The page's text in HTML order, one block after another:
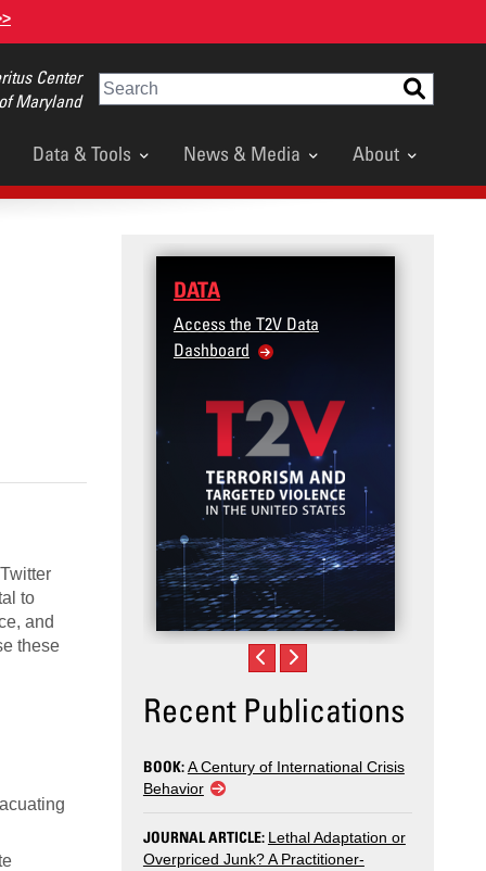
Center
Maryland
Search
Data & Tools News & Media About
to
and
these
DATA
Access the T2V Data
Dashboard
Recent Publications
BOOK:A Century of International Crisis
Behavior
JOURNAL ARTICLE: Lethal Adaptation or
Overpriced Junk? A Practitioner-